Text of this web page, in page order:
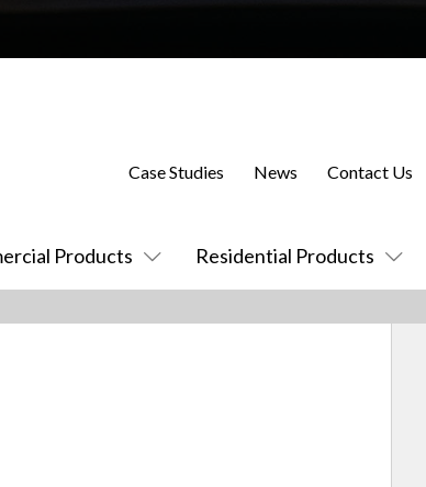
Products Residential Products
Case Studies News Contact Us